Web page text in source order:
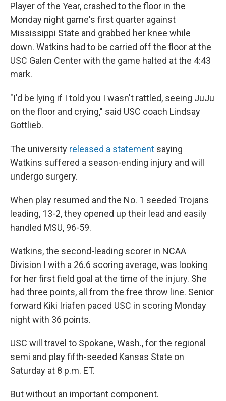
Player of the Year, crashed to the floor in the
Monday night game's first quarter against
Mississippi State and grabbed her knee while
down. Watkins had to be carried off the floor at the
USC Galen Center with the game halted at the 4:43
mark.
"I'd be lying if I told you I wasn't rattled, seeing JuJu
on the floor and crying," said USC coach Lindsay
Gottlieb.
The university released a statement saying
Watkins suffered a season-ending injury and will
undergo surgery.
When play resumed and the No. 1 seeded Trojans
leading, 13-2, they opened up their lead and easily
handled MSU, 96-59.
Watkins, the second-leading scorer in NCAA
Division I with a 26.6 scoring average, was looking
for her first field goal at the time of the injury. She
had three points, all from the free throw line. Senior
forward Kiki Iriafen paced USC in scoring Monday
night with 36 points.
USC will travel to Spokane, Wash., for the regional
semi and play fifth-seeded Kansas State on
Saturday at 8 p.m. ET.
But without an important component.